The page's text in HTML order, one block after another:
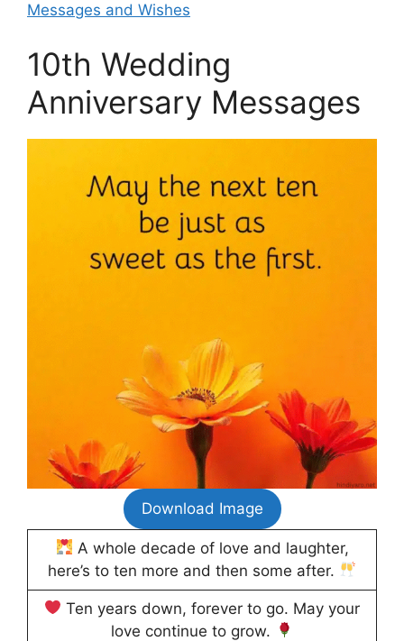
Messages and Wishes
10th Wedding
Anniversary Messages
Download Image
A whole decade of love and laughter,
here’s to ten more and then some after.
Ten years down, forever to go. May your
love continue to grow.